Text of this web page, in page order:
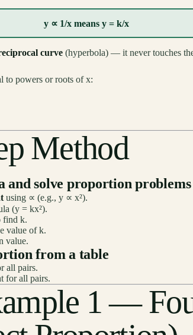
y ∝ 1/x means y = k/x
curve (hyperbola) — it never touches
to powers or roots of x:
Method
and solve proportion problems
using ∝ (e.g., y ∝ x²).
(y = kx²).
find k.
value of k.
value.
from a table
all pairs.
for all pairs.
1 —